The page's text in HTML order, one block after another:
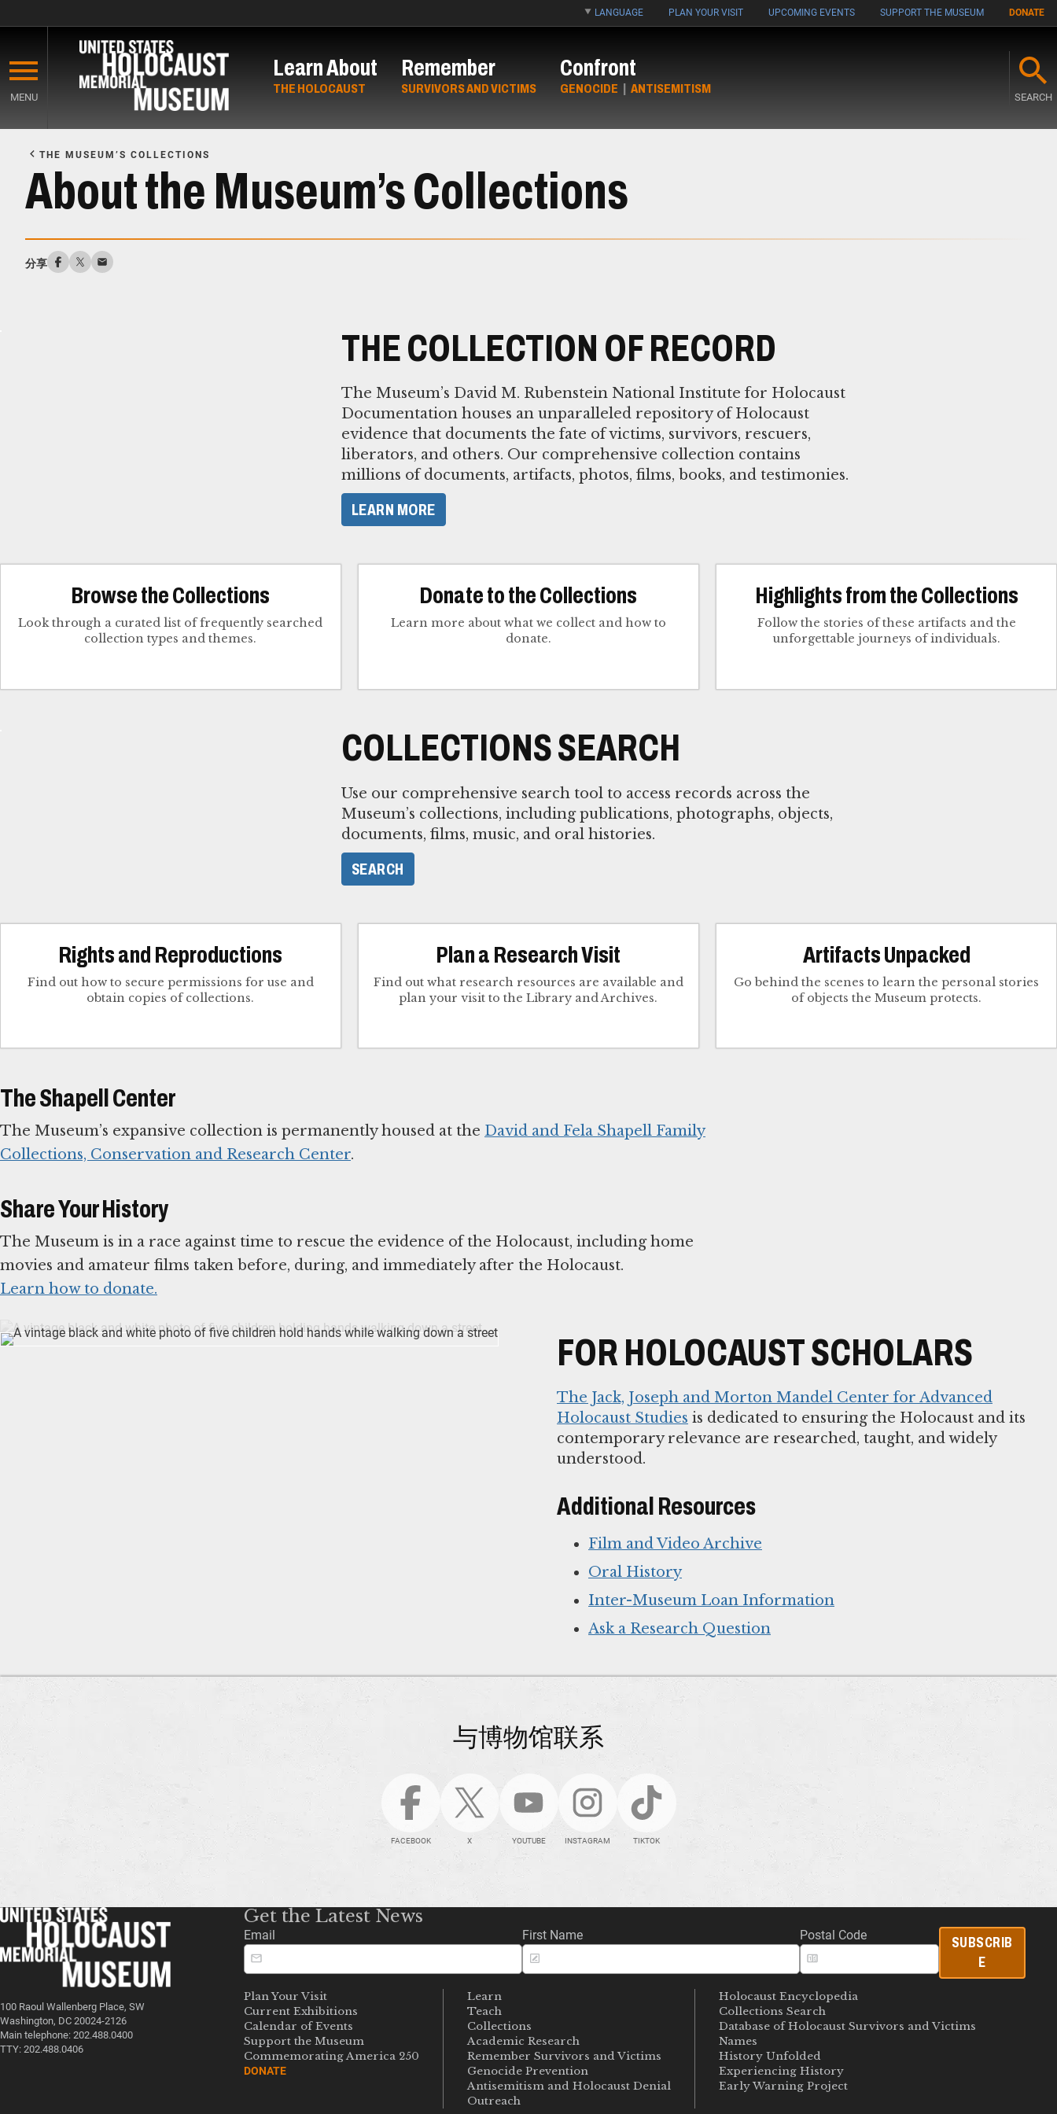
main
content
LANGUAGE PLAN YOUR VISIT UPCOMING EVENTS SUPPORT THE MUSEUM DONATE
MENU
Learn About
THE HOLOCAUST
Remember
SURVIVORS AND VICTIMS
Confront
GENOCIDE | ANTISEMITISM
SEARCH
Content
THE MUSEUM’S COLLECTIONS
About the Museum’s Collections
分享
THE COLLECTION OF RECORD
The Museum’s David M. Rubenstein National Institute for Holocaust
Documentation houses an unparalleled repository of Holocaust
evidence that documents the fate of victims, survivors, rescuers,
liberators, and others. Our comprehensive collection contains
millions of documents, artifacts, photos, films, books, and testimonies.
LEARN MORE
Browse the Collections
Look through a curated list of frequently searched
collection types and themes.
Donate to the Collections
Learn more about what we collect and how to
donate.
Highlights from the Collections
Follow the stories of these artifacts and the
unforgettable journeys of individuals.
COLLECTIONS SEARCH
Use our comprehensive search tool to access records across the
Museum’s collections, including publications, photographs, objects,
documents, films, music, and oral histories.
SEARCH
Rights and Reproductions
Find out how to secure permissions for use and
obtain copies of collections.
Plan a Research Visit
Find out what research resources are available and
plan your visit to the Library and Archives.
Artifacts Unpacked
Go behind the scenes to learn the personal stories
of objects the Museum protects.
The Shapell Center
The Museum’s expansive collection is permanently housed at the David and Fela Shapell Family
Collections, Conservation and Research Center.
Share Your History
The Museum is in a race against time to rescue the evidence of the Holocaust, including home
Learn how to donate.
FOR HOLOCAUST SCHOLARS
The Jack, Joseph and Morton Mandel Center for Advanced
Holocaust Studies is dedicated to ensuring the Holocaust and its
contemporary relevance are researched, taught, and widely
understood.
Additional Resources
Film and Video Archive
Oral History
Inter-Museum Loan Information
Ask a Research Question
与博物馆联系
FACEBOOK X YOUTUBE INSTAGRAM TIKTOK
100 Raoul Wallenberg Place, SW
Washington, DC 20024-2126
Main telephone: 202.488.0400
TTY: 202.488.0406
Get the Latest News
Email First Name Postal Code
SUBSCRIB
E
Plan Your Visit
Current Exhibitions
Calendar of Events
Support the Museum
Commemorating America 250
DONATE
Learn
Teach
Collections
Academic Research
Remember Survivors and Victims
Genocide Prevention
Antisemitism and Holocaust Denial
Outreach
Holocaust Encyclopedia
Collections Search
Database of Holocaust Survivors and Victims
Names
History Unfolded
Experiencing History
Early Warning Project